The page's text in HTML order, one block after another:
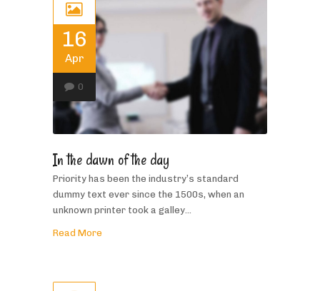
16
Apr
0
In the dawn of the day
Priority has been the industry’s standard
dummy text ever since the 1500s, when an
unknown printer took a galley...
Read More